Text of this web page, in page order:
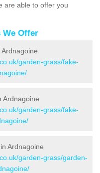
are able to offer you
We Offer
garden-grass/fake-
Ardnagoine
garden-grass/fake-
Ardnagoine
garden-grass/garden-